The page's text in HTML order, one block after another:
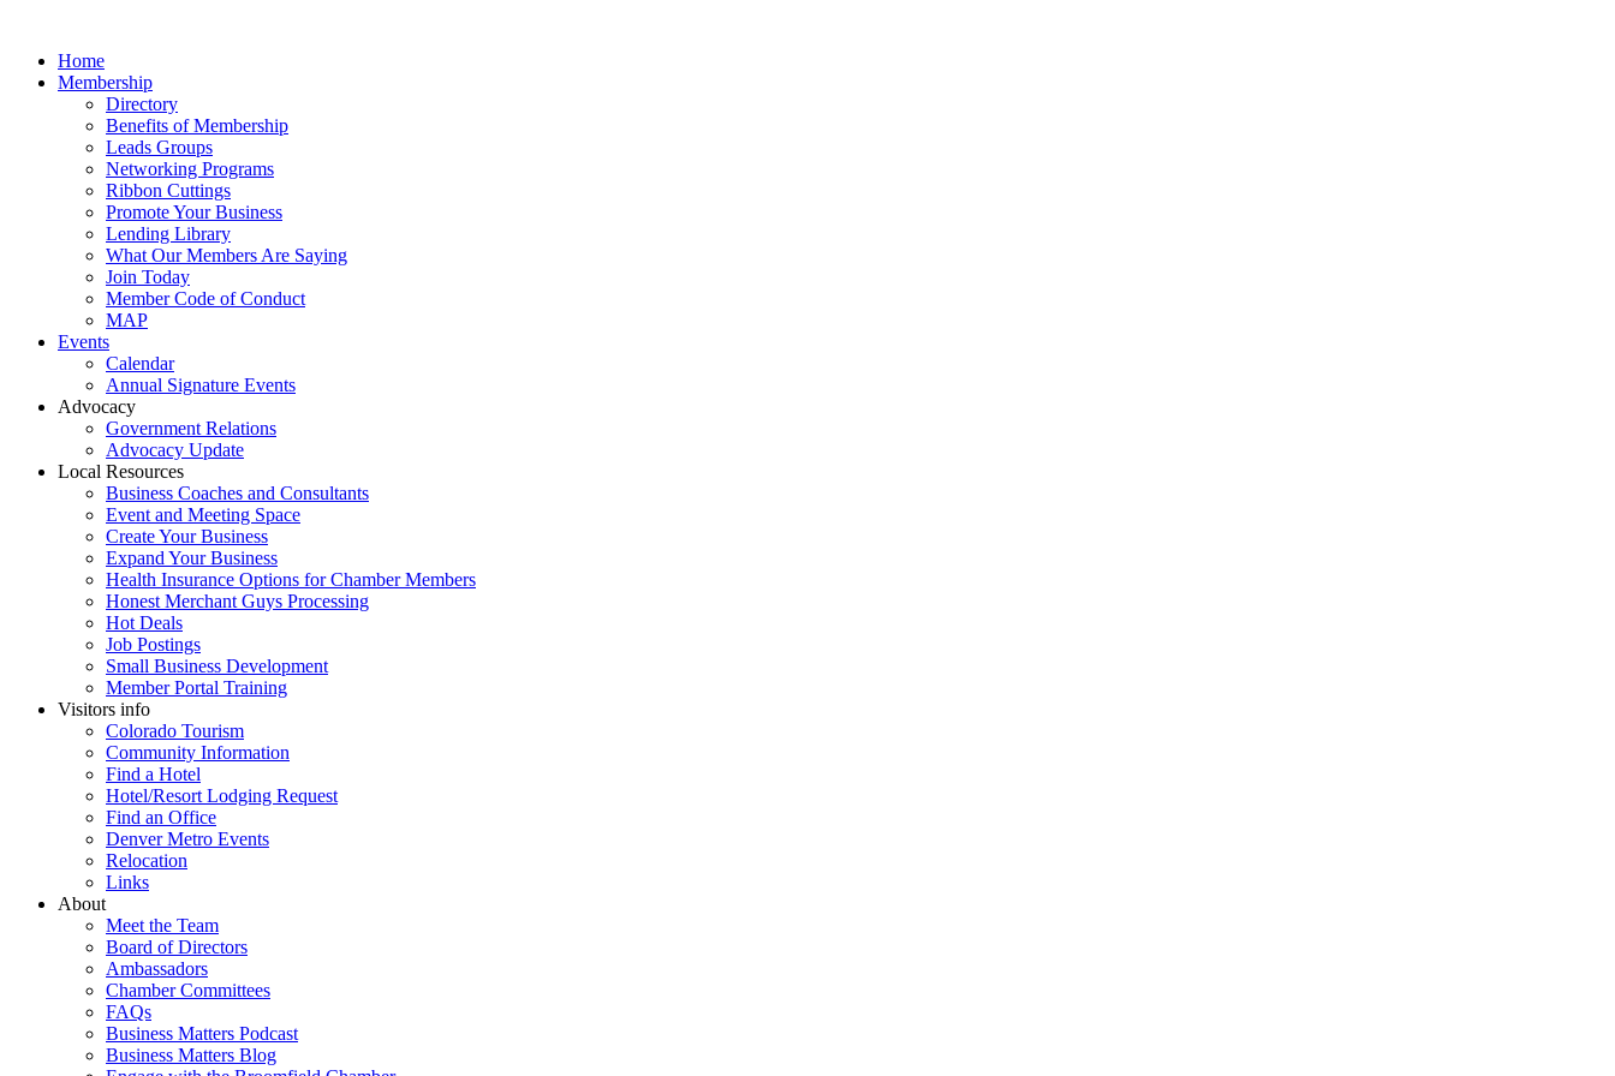
Home
Membership
Directory
Benefits of Membership
Leads Groups
Networking Programs
Ribbon Cuttings
Promote Your Business
Lending Library
What Our Members Are Saying
Join Today
Member Code of Conduct
MAP
Events
Calendar
Annual Signature Events
Advocacy
Government Relations
Advocacy Update
Local Resources
Business Coaches and Consultants
Event and Meeting Space
Create Your Business
Expand Your Business
Health Insurance Options for Chamber Members
Honest Merchant Guys Processing
Hot Deals
Job Postings
Small Business Development
Member Portal Training
Visitors info
Colorado Tourism
Community Information
Find a Hotel
Hotel/Resort Lodging Request
Find an Office
Denver Metro Events
Relocation
Links
About
Meet the Team
Board of Directors
Ambassadors
Chamber Committees
FAQs
Business Matters Podcast
Business Matters Blog